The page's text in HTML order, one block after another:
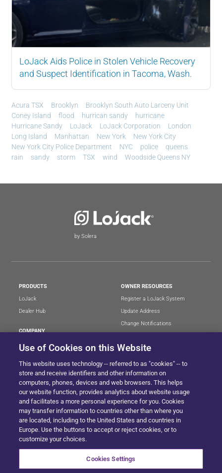
LoJack Aids Police in Stolen Vehicle Recovery
and Suspect Identification in Tacoma, Wash.
Acura TSX Brooklyn
Brooklyn South Auto Larceny Unit
Coney Island
flood hurrican sandy
hurricane
Hurricane Sandy
LoJack LoJack Corporation
London
Long Island
Manhattan New York
New York City
New York City Police Department
NYC police
queens
rain
sandy storm TSX wind Woodside Queens NY
by Solera
PRODUCTS
LoJack
Dealer Hub
COMPANY
About
Blog
LoJack Limited Warranty
OWNER RESOURCES
Register a LoJack System
Update Address
Change Notifications
Terms of Use
Privacy Center
LotSmart EULA
SureDrive EULA
Cookie Preferences
SITEMAP
Use of Cookies on this Website
This website uses technology -- referred to as "cookies" -- to
store and receive identifiers and other information on
computers, phones, devices and web browsers. This helps
our website function, provides analytics about website usage
and facilitates a more personal experience for you. Cookies
may transfer information to countries other than where you
are located, including to the United States and countries in
Europe. Use the buttons to accept or reject cookies, or to
customize your choices.
Cookies Settings